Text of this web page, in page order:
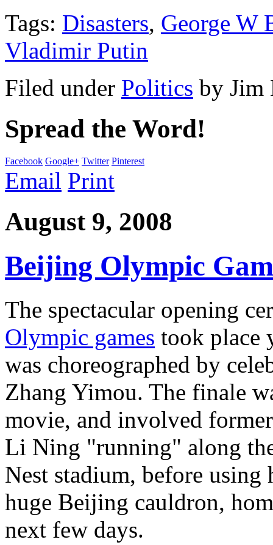
Tags: Disasters, George W
Vladimir Putin
Filed under Politics by Jim
Spread the Word!
Facebook Google+ Twitter Pinterest
Email Print
August 9, 2008
Beijing Olympic
The spectacular opening
Olympic games took place
was choreographed by
Zhang Yimou. The finale
movie, and involved
Li Ning "running" along
Nest stadium, before
huge Beijing cauldron,
next few days.